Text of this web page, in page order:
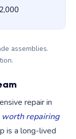
assemblies.
repair in
repairing
is a long-lived